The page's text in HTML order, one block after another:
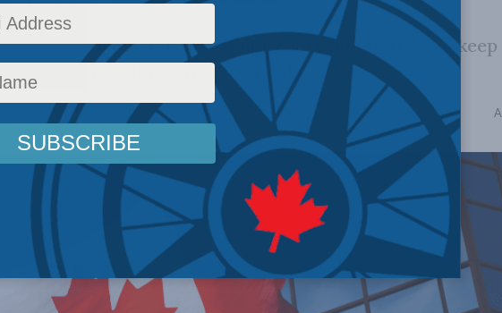
of a tendency for some public servants to try and keep
length from unwanted oversight.
Columns Foreign Policy,In the Media David Mulroney Reading Time: 2 mins read A